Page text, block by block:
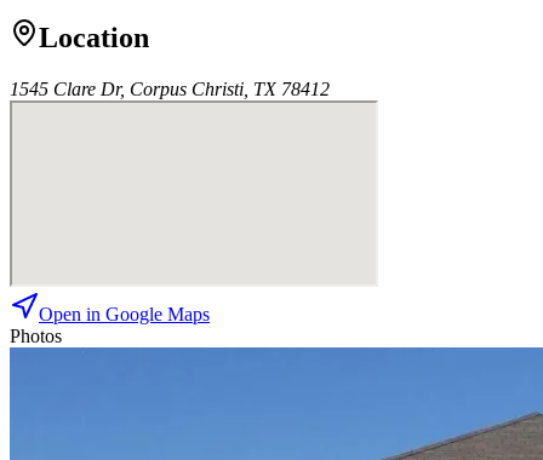
Location
1545 Clare Dr, Corpus Christi, TX 78412
Open in Google Maps
Photos